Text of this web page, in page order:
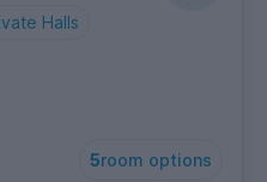
Halls
5room options